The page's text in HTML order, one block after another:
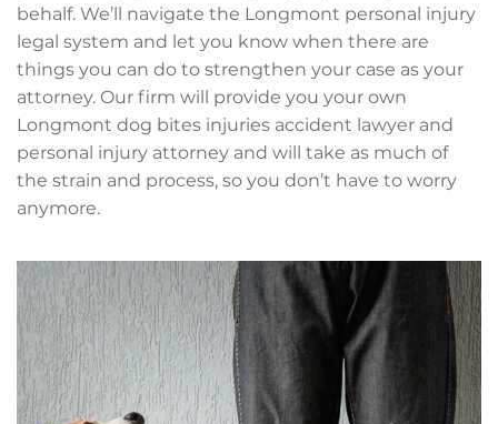
behalf. We’ll navigate the Longmont personal injury
legal system and let you know when there are
things you can do to strengthen your case as your
attorney. Our firm will provide you your own
Longmont dog bites injuries accident lawyer and
personal injury attorney and will take as much of
the strain and process, so you don’t have to worry
anymore.